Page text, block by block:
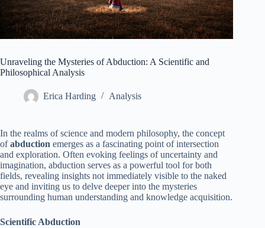
Unraveling the Mysteries of Abduction: A Scientific and
Philosophical Analysis
Erica Harding Analysis
In the realms of science and modern philosophy, the concept
ofabduction emerges as a fascinating point of intersection
and exploration. Often evoking feelings of uncertainty and
imagination, abduction serves as a powerful tool for both
fields, revealing insights not immediately visible to the naked
eye and inviting us to delve deeper into the mysteries
surrounding human understanding and knowledge acquisition.
Scientific Abduction